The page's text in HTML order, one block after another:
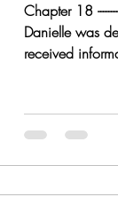
Chapter 18
Danielle was
received